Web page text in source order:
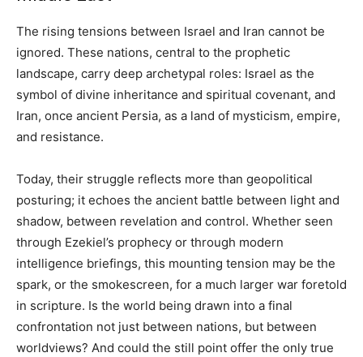
The rising tensions between Israel and Iran cannot be
ignored. These nations, central to the prophetic
landscape, carry deep archetypal roles: Israel as the
symbol of divine inheritance and spiritual covenant, and
Iran, once ancient Persia, as a land of mysticism, empire,
and resistance.
Today, their struggle reflects more than geopolitical
posturing; it echoes the ancient battle between light and
shadow, between revelation and control. Whether seen
through Ezekiel’s prophecy or through modern
intelligence briefings, this mounting tension may be the
spark, or the smokescreen, for a much larger war foretold
in scripture. Is the world being drawn into a final
confrontation not just between nations, but between
worldviews? And could the still point offer the only true